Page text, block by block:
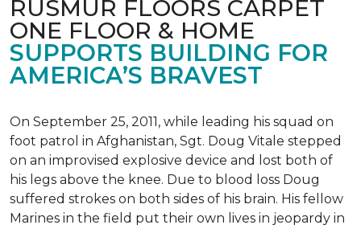
RUSMUR FLOORS CARPET
ONE FLOOR & HOME
SUPPORTS BUILDING FOR
AMERICA’S BRAVEST
On September 25, 2011, while leading his squad on
foot patrol in Afghanistan, Sgt. Doug Vitale stepped
on an improvised explosive device and lost both of
his legs above the knee. Due to blood loss Doug
suffered strokes on both sides of his brain. His fellow
Marines in the field put their own lives in jeopardy in